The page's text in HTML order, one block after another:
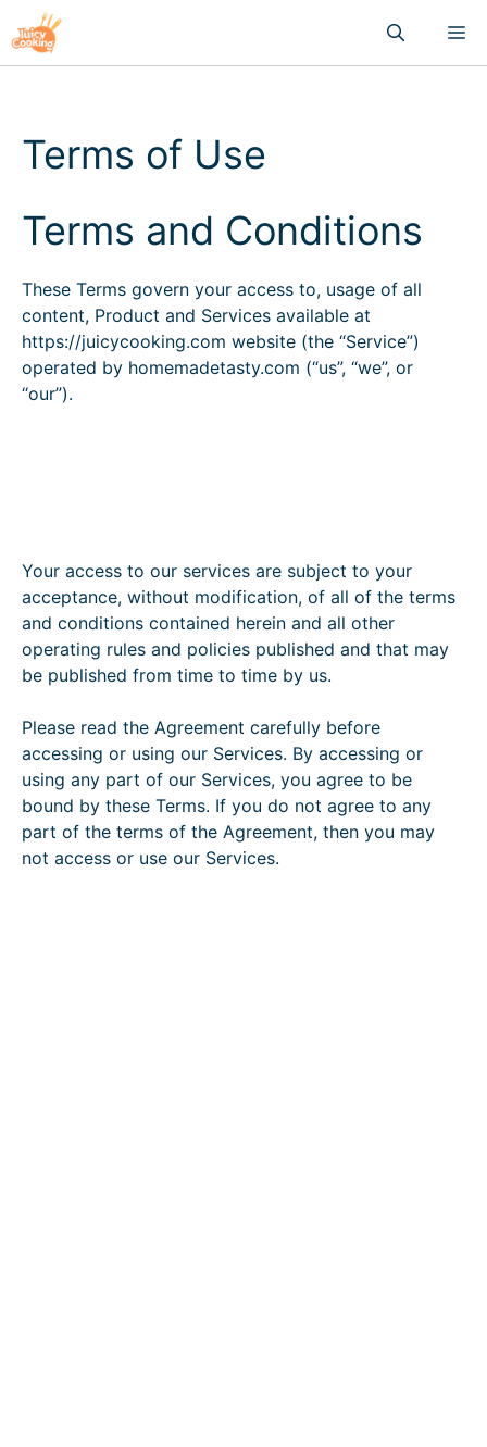
to
content
Terms of Use
Terms and Conditions
These Terms govern your access to, usage of all
content, Product and Services available at
https://juicycooking.com website (the “Service”)
operated by homemadetasty.com (“us”, “we”, or
“our”).
Your access to our services are subject to your
acceptance, without modification, of all of the terms
and conditions contained herein and all other
operating rules and policies published and that may
be published from time to time by us.
Please read the Agreement carefully before
accessing or using our Services. By accessing or
using any part of our Services, you agree to be
bound by these Terms. If you do not agree to any
part of the terms of the Agreement, then you may
not access or use our Services.